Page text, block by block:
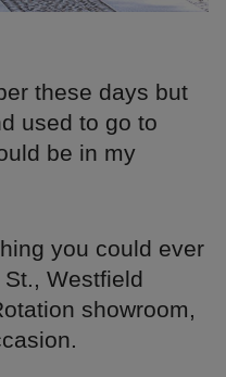
these days but
used to go to
be in my
you could ever
Westfield
showroom,